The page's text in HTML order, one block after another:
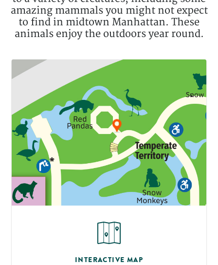
amazing mammals you might not expect
to find in midtown Manhattan. These
animals enjoy the outdoors year round.
INTERACTIVE MAP